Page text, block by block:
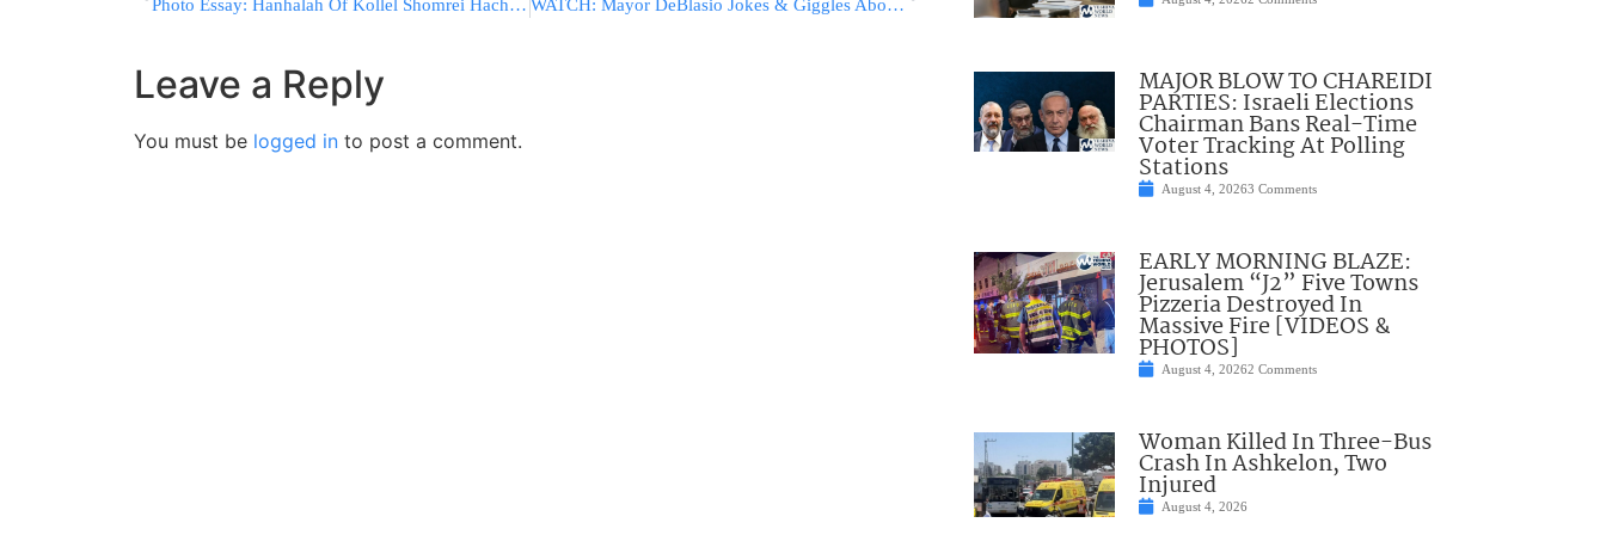
Photo Essay: Hanhalah Of Kollel Shomrei Hachomos Visiting Skver Rebbe and Monsey Rabonim Ahead Of Upcoming Dinner In Monsey (Photos by JDN) WATCH: Mayor DeBlasio Jokes & Giggles About False Tsunami Warning: ‘Better Than A False Nuclear Attack Warning’
Leave a Reply
You must be logged in to post a comment.
MAJOR BLOW TO CHAREIDI
PARTIES: Israeli Elections
Chairman Bans Real-Time
Voter Tracking At Polling
Stations
August 4, 20263 Comments
EARLY MORNING BLAZE:
Jerusalem “J2” Five Towns
Pizzeria Destroyed In
Massive Fire [VIDEOS &
PHOTOS]
August 4, 20262 Comments
Woman Killed In Three-Bus
Crash In Ashkelon, Two
Injured
August 4, 2026